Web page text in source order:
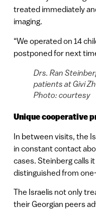
treated immediately
imaging.
“We operated on 14
postponed for next
Drs. Ran
patients at Givi
Photo: courtesy
Unique cooperative
In between visits, the
in constant contact
cases. Steinberg calls
distinguished from
The Israelis not only
their Georgian peers